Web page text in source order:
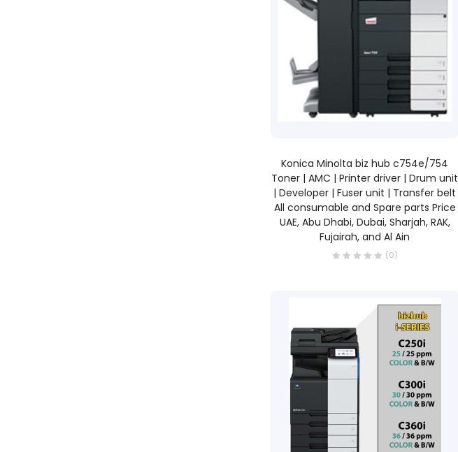
Konica Minolta biz hub c754e/754
Toner | AMC | Printer driver | Drum unit
| Developer | Fuser unit | Transfer belt
All consumable and Spare parts Price
UAE, Abu Dhabi, Dubai, Sharjah, RAK,
Fujairah, and Al Ain
(0)